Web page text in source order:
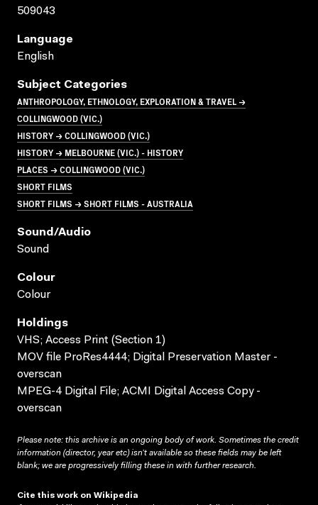
509043
Language
English
Subject Categories
ANTHROPOLOGY, ETHNOLOGY, EXPLORATION & TRAVEL →
COLLINGWOOD (VIC.)
HISTORY → COLLINGWOOD (VIC.)
HISTORY → MELBOURNE (VIC.) - HISTORY
PLACES → COLLINGWOOD (VIC.)
SHORT FILMS
SHORT FILMS → SHORT FILMS - AUSTRALIA
Sound/audio
Sound
Colour
Colour
Holdings
VHS; Access Print (Section 1)
MOV file ProRes4444; Digital Preservation Master -
overscan
MPEG-4 Digital File; ACMI Digital Access Copy -
overscan
Please note: this archive is an ongoing body of work. Sometimes the credit
information (director, year etc) isn’t available so these fields may be left
blank; we are progressively filling these in with further research.
Cite this work on Wikipedia